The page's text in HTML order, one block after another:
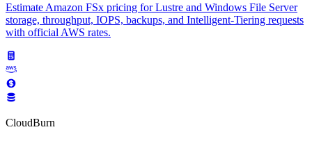
Estimate Amazon FSx pricing for Lustre and Windows File Server
storage, throughput, IOPS, backups, and Intelligent-Tiering requests
with official AWS rates.
CloudBurn